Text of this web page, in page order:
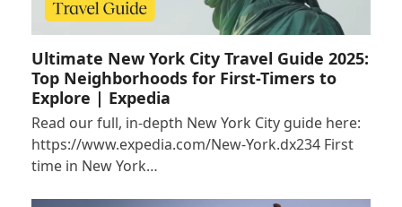
Ultimate New York City Travel Guide 2025:
Top Neighborhoods for First-Timers to
Explore | Expedia
Read our full, in-depth New York City guide here:
https://www.expedia.com/New-York.dx234 First
time in New York…